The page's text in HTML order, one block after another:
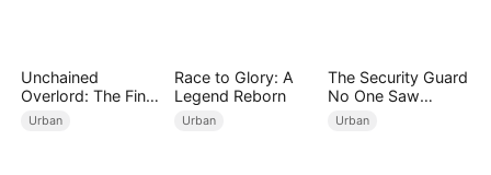
Unchained
Overlord: The Final
Settlement
Urban
Race to Glory: A
Legend Reborn
Urban
The Security Guard
No One Saw
Coming（DUBBED
Urban